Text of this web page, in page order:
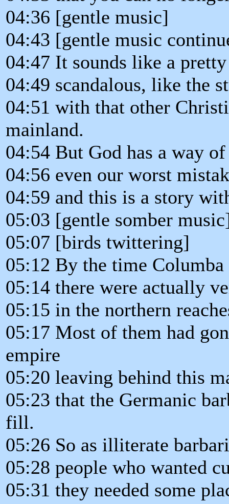
04:36 [gentle music]
04:43 [gentle music
04:47 It sounds like a
04:49 scandalous, like the
04:51 with that other
mainland.
04:54 But God has a way
04:56 even our worst
04:59 and this is a story
05:03 [gentle somber
05:07 [birds twittering]
05:12 By the time
05:14 there were actually
05:15 in the northern
05:17 Most of them had
empire
05:20 leaving behind this
05:23 that the Germanic
fill.
05:26 So as illiterate
05:28 people who wanted
05:31 they needed some